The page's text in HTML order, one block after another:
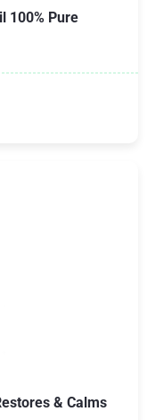
100% Pure
& Calms